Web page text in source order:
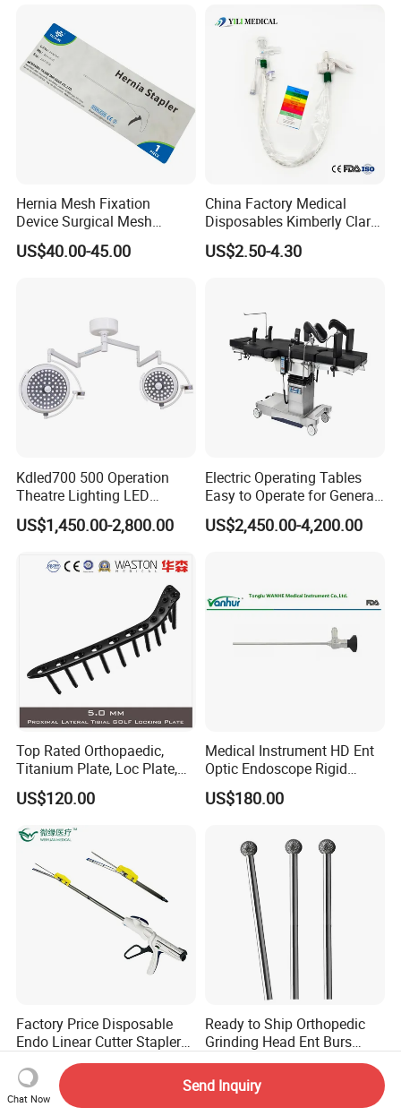
Locking Plate and Screws
Hernia Mesh Fixation
Device Surgical Mesh
Tacker Hernia Stapler
US$40.00-45.00
China Factory Medical
Disposables Kimberly Clark
Closed Suction System 14
French Suction Catheter
US$2.50-4.30
Kdled700 500 Operation
Theatre Lighting LED
Operating Lamp Mindray
LED Surgical Light
US$1,450.00-2,800.00
Electric Operating Tables
Easy to Operate for General
Surgeries with Remote
Controller and Touch-
US$2,450.00-4,200.00
Top Rated Orthopaedic,
Titanium Plate, Loc Plate,
Orthopedic Implant
US$120.00
Medical Instrument HD Ent
Optic Endoscope Rigid
Telescope Reusable
Sinuscope Otoscope
US$180.00
Factory Price Disposable
Endo Linear Cutter Stapler
and Reloading Units
Medical Equipment
US$33.00-40.00
Ready to Ship Orthopedic
Grinding Head Ent Burs
70mm 75mm Low MOQ
Chat Now
Send Inquiry